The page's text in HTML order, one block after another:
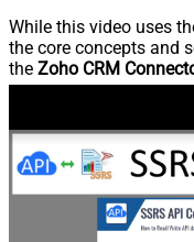
While this video uses
the core concepts and
the Zoho CRM